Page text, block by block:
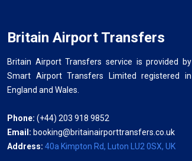
Britain Airport Transfers
Britain Airport Transfers service is provided by
Smart Airport Transfers Limited registered in
England and Wales.
Phone: (+44) 203 918 9852
Email: booking@britainairporttransfers.co.uk
Address: 40a Kimpton Rd, Luton LU2 0SX, UK